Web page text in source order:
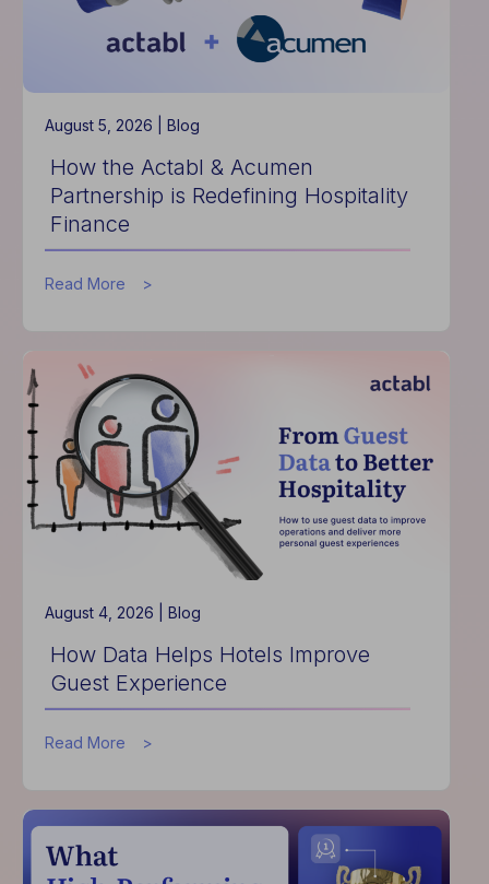
August 5, 2026 | Blog
How the Actabl & Acumen
Partnership is Redefining Hospitality
Finance
Read More about
&
Acumen
Partnership
Redefining
Hospitality
Finance
August 4, 2026 | Blog
How Data Helps Hotels Improve
Guest Experience
Read More about
Helps
Hotels